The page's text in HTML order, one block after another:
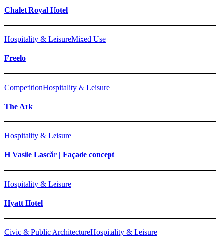
Chalet Royal Hotel
Hospitality & LeisureMixed Use
Freelo
CompetitionHospitality & Leisure
The Ark
Hospitality & Leisure
H Vasile Lascăr | Façade concept
Hospitality & Leisure
Hyatt Hotel
Civic & Public ArchitectureHospitality & Leisure